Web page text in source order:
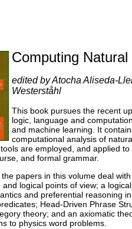
Computing Natural
edited by Atocha Aliseda-
Westerståhl
This book pursues the recent
logic, language and
and machine learning. It
computational analysis of
are employed, and applied
and formal grammar.
papers in this volume deal
and logical points of view; a
and preferential reasoning
Head-Driven Phrase
theory; and an axiomatic
to physics word problems.